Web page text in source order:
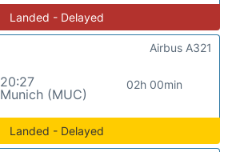
Landed - Delayed
20:27
Munich (MUC)
02h 00min
Airbus A321
Landed - Delayed